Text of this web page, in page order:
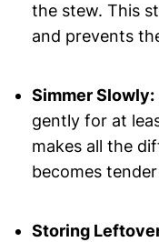
the stew. This
and prevents
Simmer Slowly:
gently for at
makes all the
becomes
Storing